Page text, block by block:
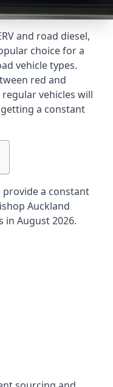
and road diesel,
choice for a
vehicle types.
red and
vehicles will
a constant
provide a constant
Auckland
in August 2026.